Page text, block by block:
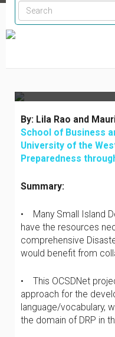
By: Lila Rao and
School of Business
University of the
Preparedness
Summary:
• Many Small Island
have the resources
comprehensive
would benefit from
• This OCSDNet
approach for the
language/vocabulary,
the domain of DRP in